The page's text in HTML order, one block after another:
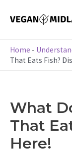
Home -
That Eats Fish?
What
That
Here!